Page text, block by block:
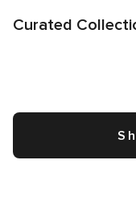
Curated